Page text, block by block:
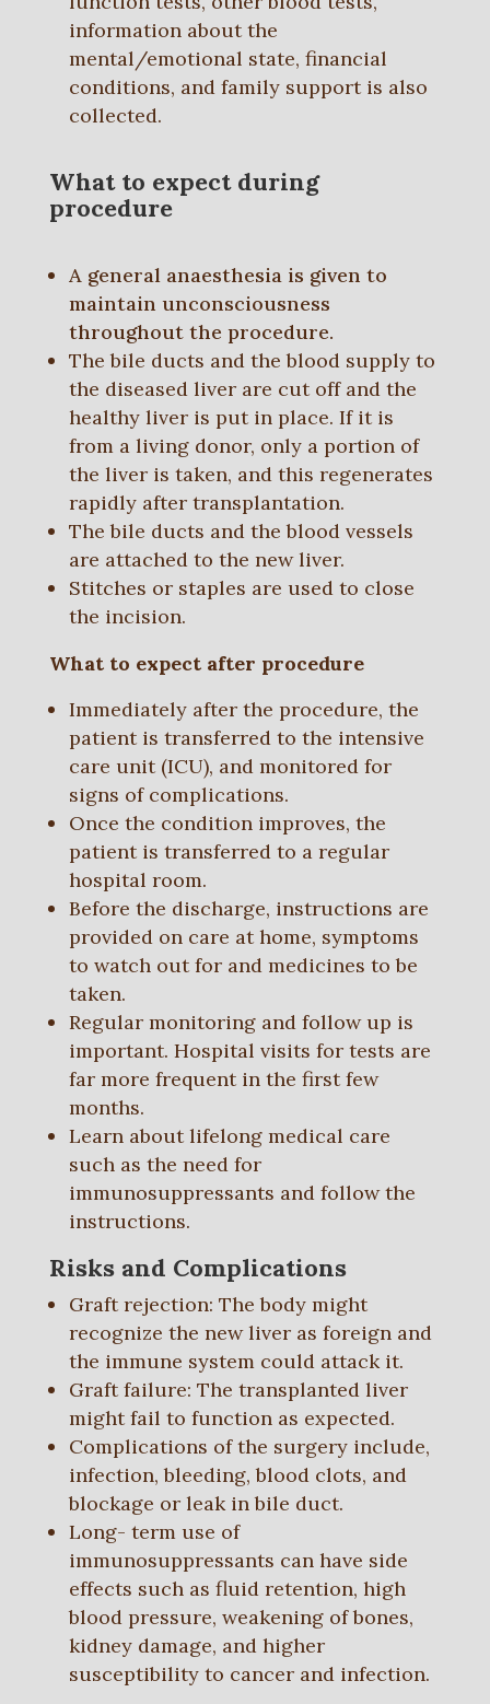
information about the
mental/emotional state, financial
conditions, and family support is also
collected.
What to expect during
procedure
A general anaesthesia is given to
maintain unconsciousness
throughout the procedure.
The bile ducts and the blood supply to
the diseased liver are cut off and the
healthy liver is put in place. If it is
from a living donor, only a portion of
the liver is taken, and this regenerates
rapidly after transplantation.
The bile ducts and the blood vessels
are attached to the new liver.
Stitches or staples are used to close
the incision.
What to expect after procedure
Immediately after the procedure, the
patient is transferred to the intensive
care unit (ICU), and monitored for
signs of complications.
Once the condition improves, the
patient is transferred to a regular
hospital room.
Before the discharge, instructions are
provided on care at home, symptoms
to watch out for and medicines to be
taken.
Regular monitoring and follow up is
important. Hospital visits for tests are
far more frequent in the first few
months.
Learn about lifelong medical care
such as the need for
immunosuppressants and follow the
instructions.
Risks and Complications
Graft rejection: The body might
recognize the new liver as foreign and
the immune system could attack it.
Graft failure: The transplanted liver
might fail to function as expected.
Complications of the surgery include,
infection, bleeding, blood clots, and
blockage or leak in bile duct.
Long- term use of
immunosuppressants can have side
effects such as fluid retention, high
blood pressure, weakening of bones,
kidney damage, and higher
susceptibility to cancer and infection.